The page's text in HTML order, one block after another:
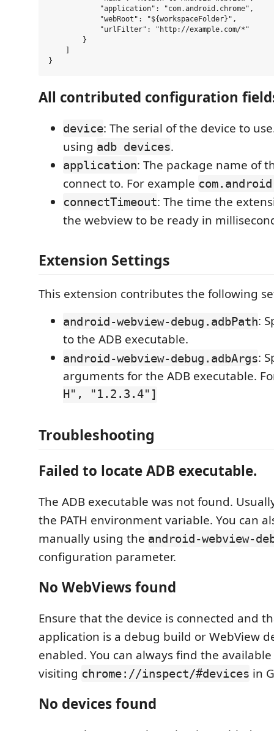
            "application": "com.android.chrome",
            "webRoot": "${workspaceFolder}",
            "urlFilter": "http://example.com/*"
        }
    ]
All contributed configuration
device: The serial of the device to
using adb devices.
application: The package name of
connect to. For example
connectTimeout: The time the
the webview to be ready in
Extension Settings
This extension contributes the following
android-webview-debug.adbPath:
to the ADB executable.
android-webview-debug.adbArgs:
arguments for the ADB executable.
H", "1.2.3.4"]
Troubleshooting
Failed to locate ADB executable.
The ADB executable was not found.
the PATH environment variable. You can
manually using the android-webview-
configuration parameter.
No WebViews found
Ensure that the device is connected and
application is a debug build or WebView
enabled. You can always find the
visiting chrome://inspect/#devices in
No devices found